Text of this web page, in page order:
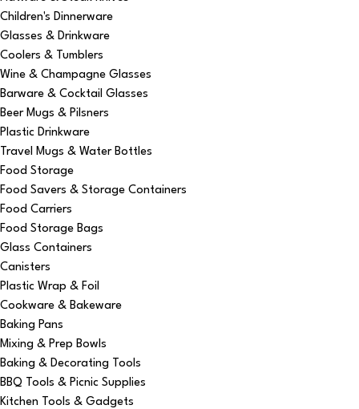
Children's Dinnerware
Glasses & Drinkware
Coolers & Tumblers
Wine & Champagne Glasses
Barware & Cocktail Glasses
Beer Mugs & Pilsners
Plastic Drinkware
Travel Mugs & Water Bottles
Food Storage
Food Savers & Storage Containers
Food Carriers
Food Storage Bags
Glass Containers
Canisters
Plastic Wrap & Foil
Cookware & Bakeware
Baking Pans
Mixing & Prep Bowls
Baking & Decorating Tools
BBQ Tools & Picnic Supplies
Kitchen Tools & Gadgets